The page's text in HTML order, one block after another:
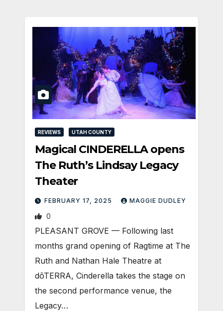
REVIEWS UTAH COUNTY
Magical CINDERELLA opens
The Ruth’s Lindsay Legacy
Theater
FEBRUARY 17, 2025 MAGGIE DUDLEY
0
PLEASANT GROVE — Following last
months grand opening of Ragtime at The
Ruth and Nathan Hale Theatre at
dōTERRA, Cinderella takes the stage on
the second performance venue, the
Legacy…